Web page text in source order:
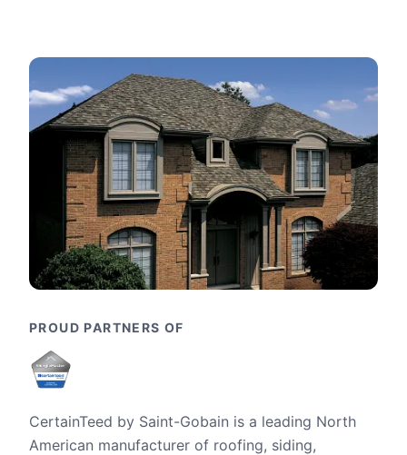
PROUD PARTNERS OF
CertainTeed by Saint-Gobain is a leading North
American manufacturer of roofing, siding,